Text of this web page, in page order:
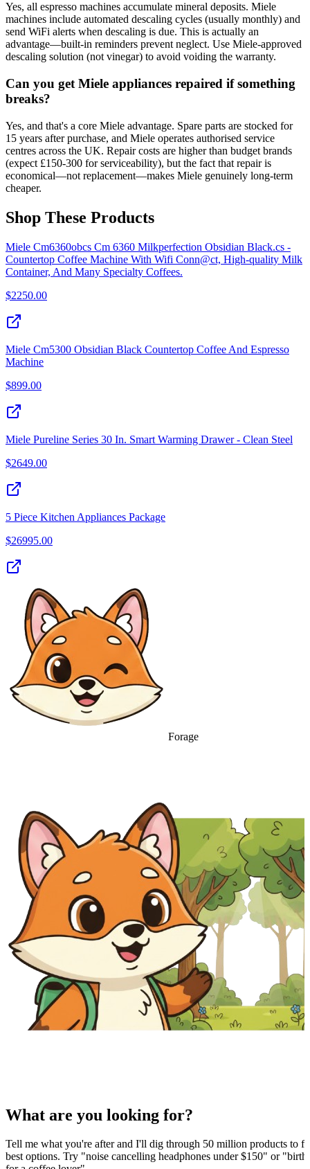
Yes, all espresso machines accumulate mineral deposits. Miele
machines include automated descaling cycles (usually monthly) and
send WiFi alerts when descaling is due. This is actually an
advantage—built-in reminders prevent neglect. Use Miele-approved
descaling solution (not vinegar) to avoid voiding the warranty.
Can you get Miele appliances repaired if something
breaks?
Yes, and that's a core Miele advantage. Spare parts are stocked for
15 years after purchase, and Miele operates authorised service
centres across the UK. Repair costs are higher than budget brands
(expect £150-300 for serviceability), but the fact that repair is
economical—not replacement—makes Miele genuinely long-term
cheaper.
Shop These Products
Miele Cm6360obcs Cm 6360 Milkperfection Obsidian Black.cs -
Countertop Coffee Machine With Wifi Conn@ct, High-quality Milk
Container, And Many Specialty Coffees.
$2250.00
Miele Cm5300 Obsidian Black Countertop Coffee And Espresso
Machine
$899.00
Miele Pureline Series 30 In. Smart Warming Drawer - Clean Steel
$2649.00
5 Piece Kitchen Appliances Package
$26995.00
Forage
What are you looking for?
Tell me what you're after and I'll dig through 50 million products to
best options. Try "noise cancelling headphones under $150" or